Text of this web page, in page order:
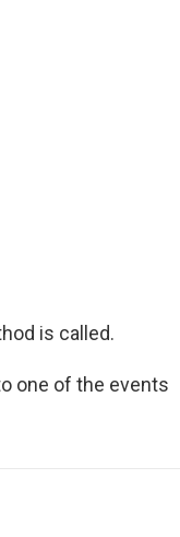
is called.
one of the events